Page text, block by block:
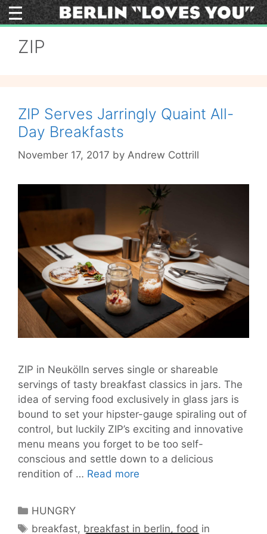
Skip
to
ZIP
ZIP Serves Jarringly Quaint All-
Day Breakfasts
November 17, 2017 by Andrew Cottrill
ZIP in Neukölln serves single or shareable
servings of tasty breakfast classics in jars. The
idea of serving food exclusively in glass jars is
bound to set your hipster-gauge spiraling out of
control, but luckily ZIP’s exciting and innovative
menu means you forget to be too self-
conscious and settle down to a delicious
rendition of … Read more
Categories
HUNGRY
Tags
breakfast, breakfast in berlin,food in